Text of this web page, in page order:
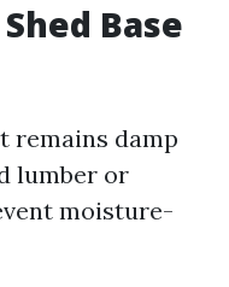
Base
remains damp
lumber or
moisture-